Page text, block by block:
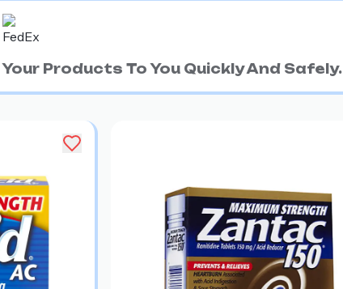
Products To You Quickly And Safely.